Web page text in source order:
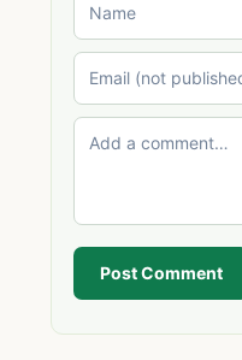
Post Comment